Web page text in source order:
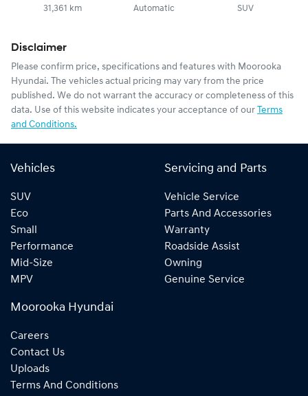
31,361 km Automatic SUV
Disclaimer
Please confirm price, specifications and features with Moorooka
Hyundai. The vehicles actual pricing may vary from the price
published. We do not warrant the accuracy or completeness of this
data. Use of this website indicates your acceptance of our Terms
and Conditions.
Vehicles
SUV
Eco
Small
Performance
Mid-Size
MPV
Servicing and Parts
Vehicle Service
Parts And Accessories
Warranty
Roadside Assist
Owning
Genuine Service
Moorooka Hyundai
Careers
Contact Us
Uploads
Terms And Conditions